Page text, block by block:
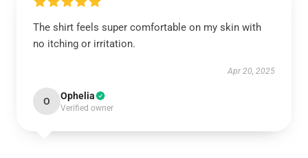
The shirt feels super comfortable on my skin with
no itching or irritation.
Apr 20, 2025
O Ophelia
Verified owner